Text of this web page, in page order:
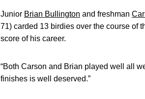
Junior Brian Bullington and freshman
71) carded 13 birdies over the course of
score of his career.
“Both Carson and Brian played well all
finishes is well deserved.”